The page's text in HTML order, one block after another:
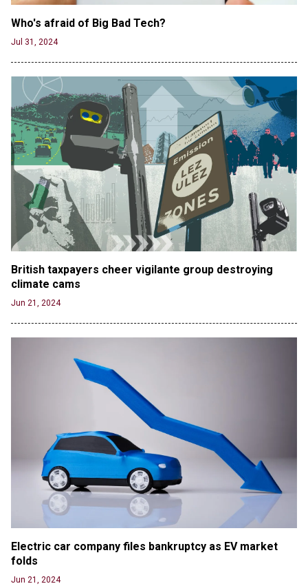
Who's afraid of Big Bad Tech?
Jul 31, 2024
British taxpayers cheer vigilante group destroying
climate cams
Jun 21, 2024
Electric car company files bankruptcy as EV market
folds
Jun 21, 2024